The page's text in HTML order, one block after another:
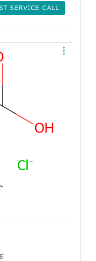
SERVICE CALL